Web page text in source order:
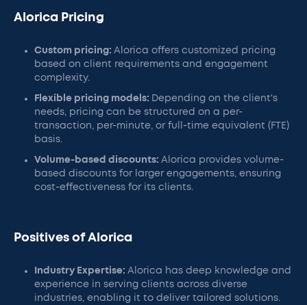
Alorica Pricing
Custom pricing: Alorica offers customized pricing
based on client requirements and engagement
complexity.
Flexible pricing models: Depending on the client's
needs, pricing can be structured on a per-
transaction, per-minute, or full-time equivalent (FTE)
basis.
Volume-based discounts: Alorica provides volume-
based discounts for larger engagements, ensuring
cost-effectiveness for its clients.
Positives of Alorica
Industry Expertise: Alorica has deep knowledge and
experience in serving clients across diverse
industries, enabling it to deliver tailored solutions.